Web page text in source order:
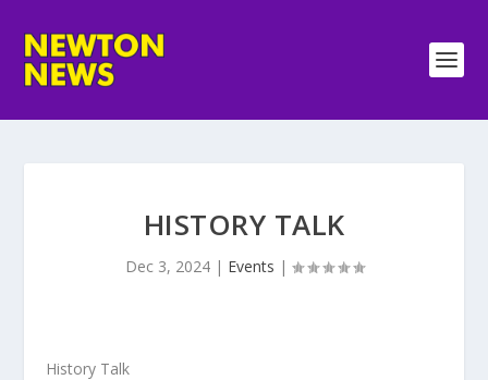
HISTORY TALK
Dec 3, 2024| Events |
History Talk